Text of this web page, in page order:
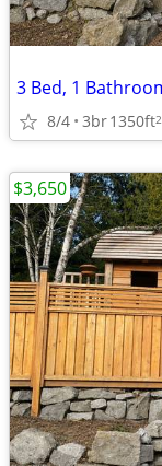
8/4 3br1350ft2
$3,650